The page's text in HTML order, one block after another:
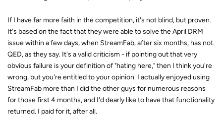
If I have far more faith in the competition, it's not blind, but proven.
It's based on the fact that they were able to solve the April DRM
issue within a few days, when StreamFab, after six months, has not.
QED, as they say. It's a valid criticism - if pointing out that very
obvious failure is your definition of "hating here," then I think you're
wrong, but you're entitled to your opinion. I actually enjoyed using
StreamFab more than I did the other guys for numerous reasons
for those first 4 months, and I'd dearly like to have that functionality
returned. I paid for it, after all.